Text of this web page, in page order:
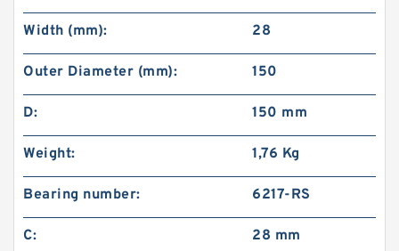
Width (mm): 28
Outer Diameter (mm): 150
D: 150 mm
Weight: 1,76 Kg
Bearing number: 6217-RS
C: 28 mm